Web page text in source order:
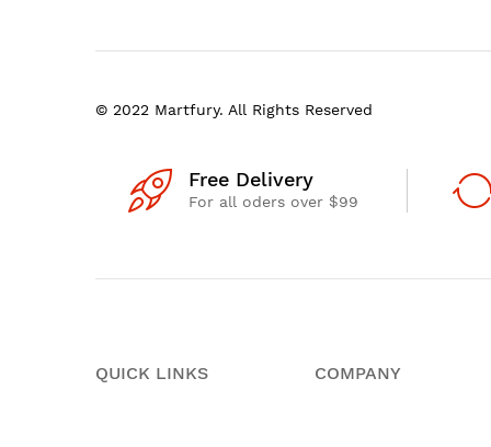
© 2022 Martfury. All Rights Reserved
Free Delivery
For all oders over $99
QUICK LINKS COMPANY